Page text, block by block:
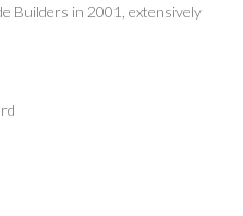
Builders in 2001, extensively